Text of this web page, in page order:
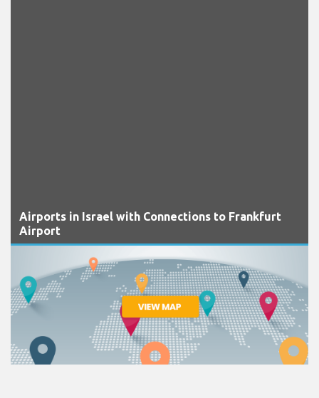
Airports in Israel with Connections to Frankfurt
Airport